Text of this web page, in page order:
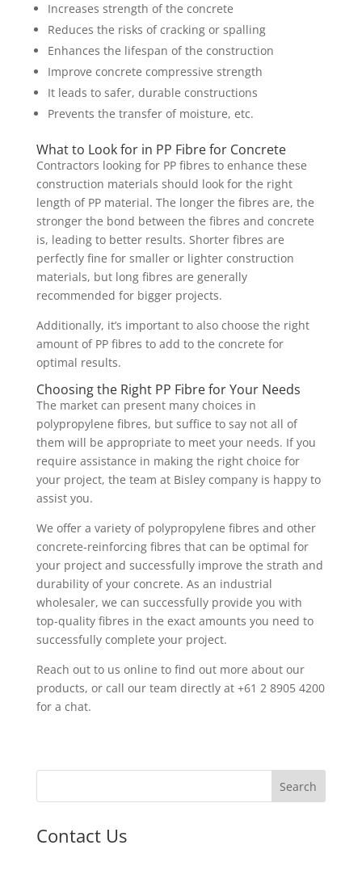
Increases strength of the concrete
Reduces the risks of cracking or spalling
Enhances the lifespan of the construction
Improve concrete compressive strength
It leads to safer, durable constructions
Prevents the transfer of moisture, etc.
What to Look for in PP Fibre for Concrete
Contractors looking for PP fibres to enhance these
construction materials should look for the right
length of PP material. The longer the fibres are, the
stronger the bond between the fibres and concrete
is, leading to better results. Shorter fibres are
perfectly fine for smaller or lighter construction
materials, but long fibres are generally
recommended for bigger projects.
Additionally, it’s important to also choose the right
amount of PP fibres to add to the concrete for
optimal results.
Choosing the Right PP Fibre for Your Needs
The market can present many choices in
polypropylene fibres, but suffice to say not all of
them will be appropriate to meet your needs. If you
require assistance in making the right choice for
your project, the team at Bisley company is happy to
assist you.
We offer a variety of polypropylene fibres and other
concrete-reinforcing fibres that can be optimal for
your project and successfully improve the strath and
durability of your concrete. As an industrial
wholesaler, we can successfully provide you with
top-quality fibres in the exact amounts you need to
successfully complete your project.
Reach out to us online to find out more about our
products, or call our team directly at +61 2 8905 4200
for a chat.
Search
Contact Us